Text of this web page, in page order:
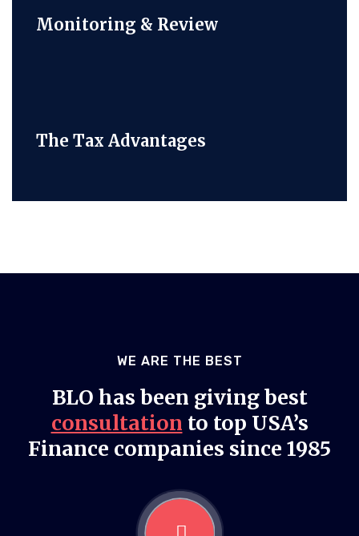
Monitoring & Review
The Tax Advantages
WE ARE THE BEST
BLO has been giving best
consultation to top USA’s
Finance companies since 1985